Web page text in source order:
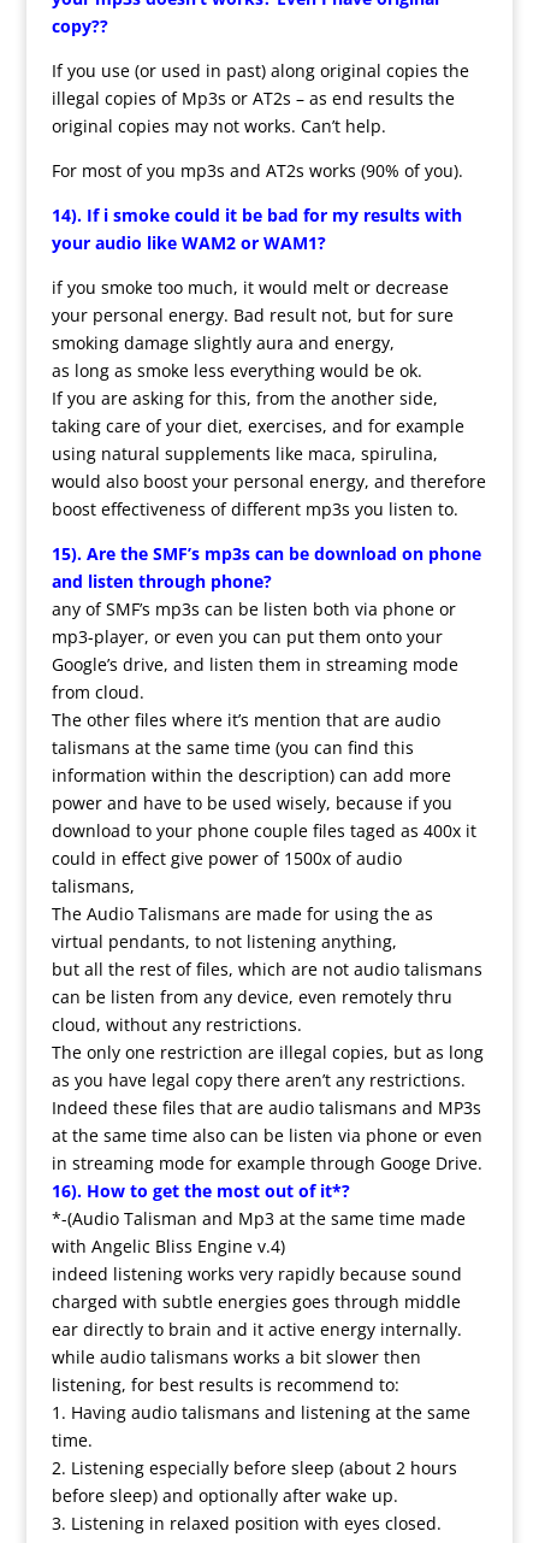
copy??
If you use (or used in past) along original copies the
illegal copies of Mp3s or AT2s – as end results the
original copies may not works. Can’t help.
For most of you mp3s and AT2s works (90% of you).
14). If i smoke could it be bad for my results with
your audio like WAM2 or WAM1?
if you smoke too much, it would melt or decrease
your personal energy. Bad result not, but for sure
smoking damage slightly aura and energy,
as long as smoke less everything would be ok.
If you are asking for this, from the another side,
taking care of your diet, exercises, and for example
using natural supplements like maca, spirulina,
would also boost your personal energy, and therefore
boost effectiveness of different mp3s you listen to.
15). Are the SMF’s mp3s can be download on phone
and listen through phone?
any of SMF’s mp3s can be listen both via phone or
mp3-player, or even you can put them onto your
Google’s drive, and listen them in streaming mode
from cloud.
The other files where it’s mention that are audio
talismans at the same time (you can find this
information within the description) can add more
power and have to be used wisely, because if you
download to your phone couple files taged as 400x it
could in effect give power of 1500x of audio
talismans,
The Audio Talismans are made for using the as
virtual pendants, to not listening anything,
but all the rest of files, which are not audio talismans
can be listen from any device, even remotely thru
cloud, without any restrictions.
The only one restriction are illegal copies, but as long
as you have legal copy there aren’t any restrictions.
Indeed these files that are audio talismans and MP3s
at the same time also can be listen via phone or even
in streaming mode for example through Googe Drive.
16). How to get the most out of it*?
*-(Audio Talisman and Mp3 at the same time made
with Angelic Bliss Engine v.4)
indeed listening works very rapidly because sound
charged with subtle energies goes through middle
ear directly to brain and it active energy internally.
while audio talismans works a bit slower then
listening, for best results is recommend to:
1. Having audio talismans and listening at the same
time.
2. Listening especially before sleep (about 2 hours
before sleep) and optionally after wake up.
3. Listening in relaxed position with eyes closed.